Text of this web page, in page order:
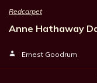
Redcarpet
Anne Hathaway
Ernest Goodrum